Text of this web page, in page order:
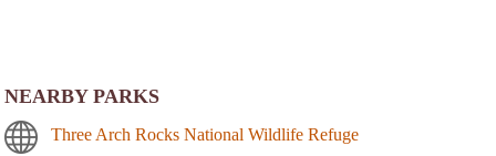
NEARBY PARKS
Three Arch Rocks National Wildlife Refuge